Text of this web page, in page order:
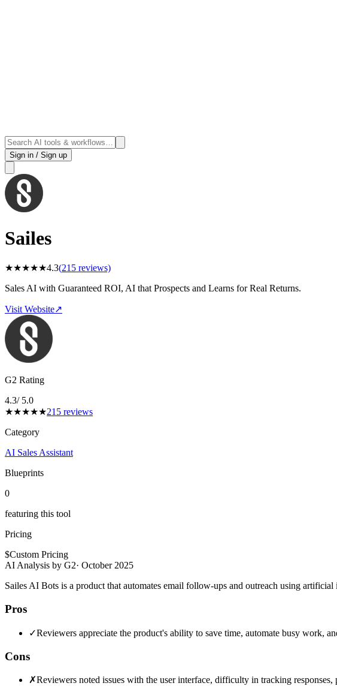
Sign in / Sign up
Sailes
★★★★★4.3(215 reviews)
Sales AI with Guaranteed ROI, AI that Prospects and Learns for Real Returns.
Visit Website↗
G2 Rating
4.3/ 5.0
★★★★★215 reviews
Category
AI Sales Assistant
Blueprints
0
featuring this tool
Pricing
$Custom Pricing
AI Analysis by G2· October 2025
Sailes AI Bots is a product that automates email follow-ups and outreach using
Pros
✓Reviewers appreciate the product's ability to save time, automate busy work,
Cons
✗Reviewers noted issues with the user interface, difficulty in tracking